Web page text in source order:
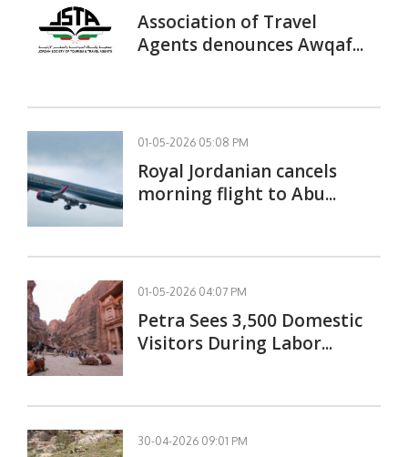
Association of Travel
Agents denounces Awqaf...
01-05-2026 05:08 PM
Royal Jordanian cancels
morning flight to Abu...
01-05-2026 04:07 PM
Petra Sees 3,500 Domestic
Visitors During Labor...
30-04-2026 09:01 PM